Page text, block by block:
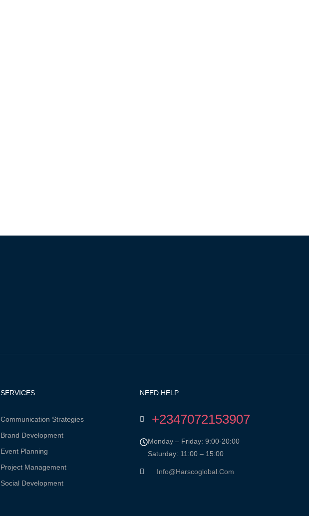
SERVICES
Communication Strategies
Brand Development
Event Planning
Project Management
Social Development
NEED HELP
+2347072153907
Monday – Friday: 9:00-20:00
Saturday: 11:00 – 15:00
Info@harscoglobal.com